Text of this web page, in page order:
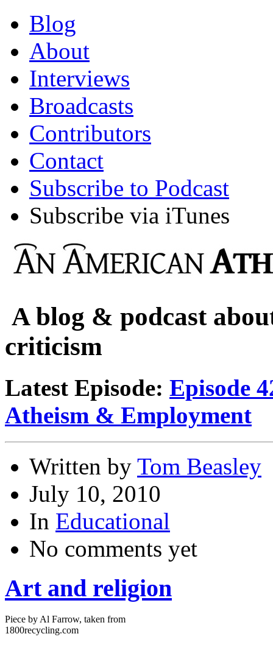
Blog
About
Interviews
Broadcasts
Contributors
Contact
Subscribe to Podcast
Subscribe via iTunes
A blog & podcast
criticism
Latest Episode: Episode
Atheism & Employment
Written by Tom Beasley
July 10, 2010
In Educational
No comments yet
Art and religion
Piece by Al Farrow, taken from
1800recycling.com